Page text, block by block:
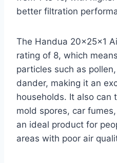
better filtration
The Handua 20x25x1
rating of 8, which
particles such as
dander, making it an
households. It also can
mold spores, car
an ideal product for
areas with poor air